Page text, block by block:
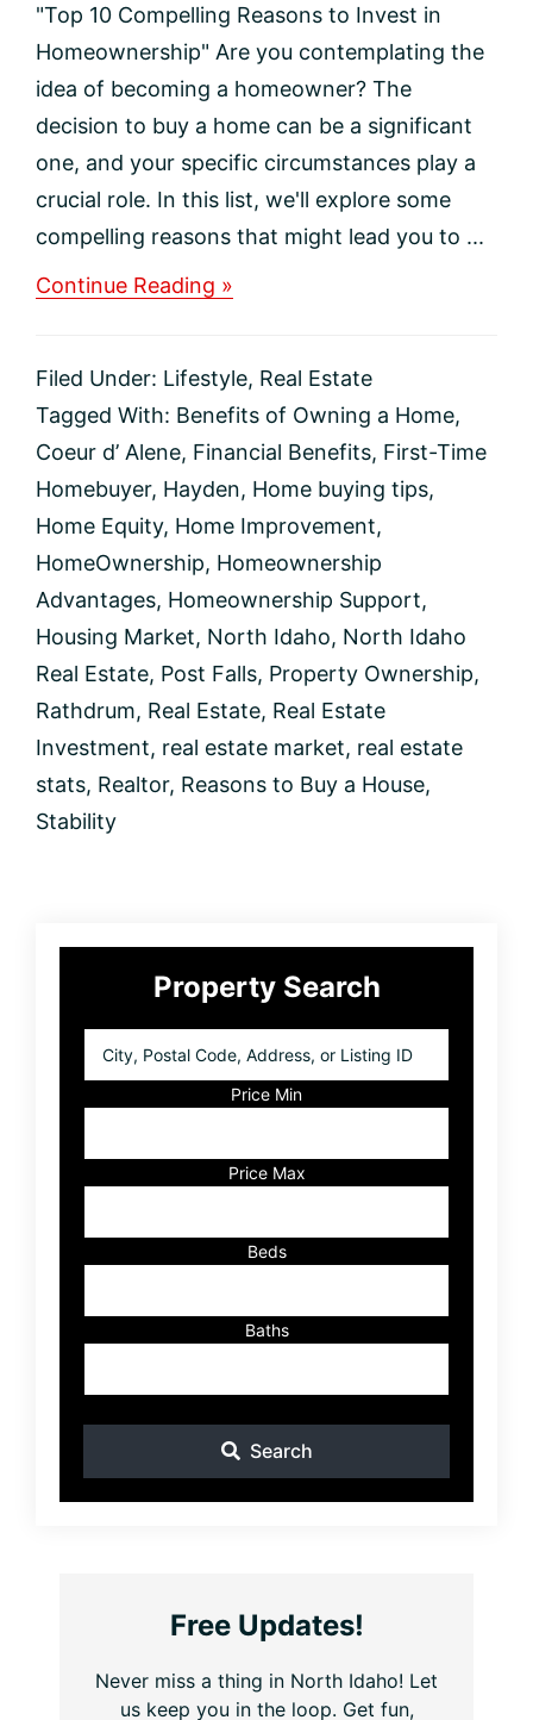
"Top 10 Compelling Reasons to Invest in
Homeownership" Are you contemplating the
idea of becoming a homeowner? The
decision to buy a home can be a significant
one, and your specific circumstances play a
crucial role. In this list, we'll explore some
compelling reasons that might lead you to ...
Continue Reading »
Reasons
to
in
Homeownership
Filed Under: Lifestyle, Real Estate
Tagged With: Benefits of Owning a Home,
Coeur d’ Alene, Financial Benefits, First-Time
Homebuyer, Hayden, Home buying tips,
Home Equity, Home Improvement,
HomeOwnership, Homeownership
Advantages, Homeownership Support,
Housing Market, North Idaho, North Idaho
Real Estate, Post Falls, Property Ownership,
Rathdrum, Real Estate, Real Estate
Investment, real estate market, real estate
stats, Realtor, Reasons to Buy a House,
Stability
Primary
SidebarProperty Search
Postal
Listing
ID
Price Min
Price Max
Beds
Baths
Search
Free Updates!
Never miss a thing in North Idaho! Let
us keep you in the loop. Get fun,